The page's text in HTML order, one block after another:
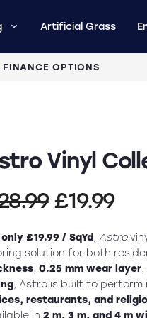
Artificial Grass
OPTIONS
Vinyl
Original
price
was:
£28.99.
£19.99
is:
£19.99 / SqYd, Astro
solution for both
, 0.25 mm wear layer,
, Astro is built to perform
restaurants, and
in 2 m, 3 m, and 4 m